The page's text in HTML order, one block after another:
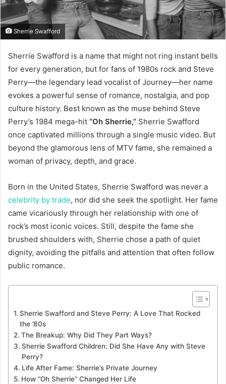
Sherrie Swafford
Sherrie Swafford is a name that might not ring instant bells
for every generation, but for fans of 1980s rock and Steve
Perry—the legendary lead vocalist of Journey—her name
evokes a powerful sense of romance, nostalgia, and pop
culture history. Best known as the muse behind Steve
Perry’s 1984 mega-hit “Oh Sherrie,” Sherrie Swafford
once captivated millions through a single music video. But
beyond the glamorous lens of MTV fame, she remained a
woman of privacy, depth, and grace.
Born in the United States, Sherrie Swafford was never a
celebrity by trade, nor did she seek the spotlight. Her fame
came vicariously through her relationship with one of
rock’s most iconic voices. Still, despite the fame she
brushed shoulders with, Sherrie chose a path of quiet
dignity, avoiding the pitfalls and attention that often follow
public romance.
Sherrie Swafford and Steve Perry: A Love That Rocked
the ’80s
The Breakup: Why Did They Part Ways?
Sherrie Swafford Children: Did She Have Any with Steve
Perry?
Life After Fame: Sherrie’s Private Journey
How “Oh Sherrie” Changed Her Life